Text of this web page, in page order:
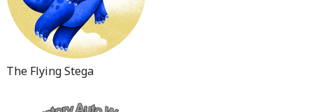
The Flying Stega